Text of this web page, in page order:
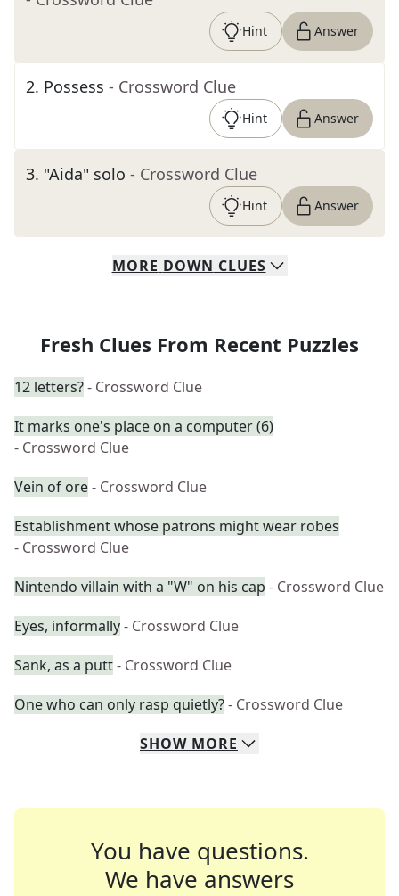
Hint Answer
2. Possess - Crossword Clue
Hint Answer
3. "Aida" solo - Crossword Clue
Hint Answer
MORE DOWN CLUES
Fresh Clues From Recent Puzzles
12 letters?- Crossword Clue
It marks one's place on a computer (6)
- Crossword Clue
Vein of ore- Crossword Clue
Establishment whose patrons might wear robes
- Crossword Clue
Nintendo villain with a "W" on his cap - Crossword Clue
Eyes, informally- Crossword Clue
Sank, as a putt- Crossword Clue
One who can only rasp quietly?- Crossword Clue
SHOW MORE
You have questions.
We have answers